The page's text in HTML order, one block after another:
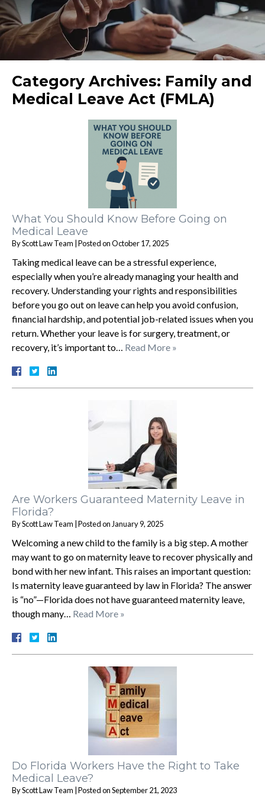
Category Archives: Family and
Medical Leave Act (FMLA)
What You Should Know Before Going on
Medical Leave
ByScott Law Team |Posted onOctober 17, 2025
Taking medical leave can be a stressful experience,
especially when you’re already managing your health and
recovery. Understanding your rights and responsibilities
before you go out on leave can help you avoid confusion,
financial hardship, and potential job-related issues when you
return. Whether your leave is for surgery, treatment, or
recovery, it’s important to… Read More »
Are Workers Guaranteed Maternity Leave in
Florida?
ByScott Law Team |Posted on January 9, 2025
Welcoming a new child to the family is a big step. A mother
may want to go on maternity leave to recover physically and
bond with her new infant. This raises an important question:
Is maternity leave guaranteed by law in Florida? The answer
is “no”—Florida does not have guaranteed maternity leave,
though many… Read More »
Do Florida Workers Have the Right to Take
Medical Leave?
ByScott Law Team |Posted onSeptember 21, 2023